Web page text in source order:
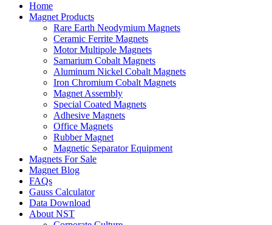
Home
Magnet Products
Rare Earth Neodymium Magnets
Ceramic Ferrite Magnets
Motor Multipole Magnets
Samarium Cobalt Magnets
Aluminum Nickel Cobalt Magnets
Iron Chromium Cobalt Magnets
Magnet Assembly
Special Coated Magnets
Adhesive Magnets
Office Magnets
Rubber Magnet
Magnetic Separator Equipment
Magnets For Sale
Magnet Blog
FAQs
Gauss Calculator
Data Download
About NST